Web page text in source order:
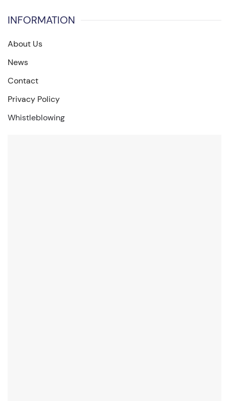
INFORMATION
About Us
News
Contact
Privacy Policy
Whistleblowing